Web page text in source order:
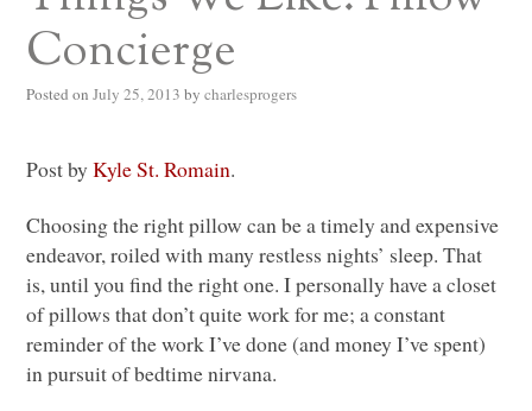
Concierge
Posted on July 25, 2013 by charlesprogers
Post byKyle St. Romain.
Choosing the right pillow can be a timely and expensive
endeavor, roiled with many restless nights’ sleep. That
is, until you find the right one. I personally have a closet
of pillows that don’t quite work for me; a constant
reminder of the work I’ve done (and money I’ve spent)
in pursuit of bedtime nirvana.